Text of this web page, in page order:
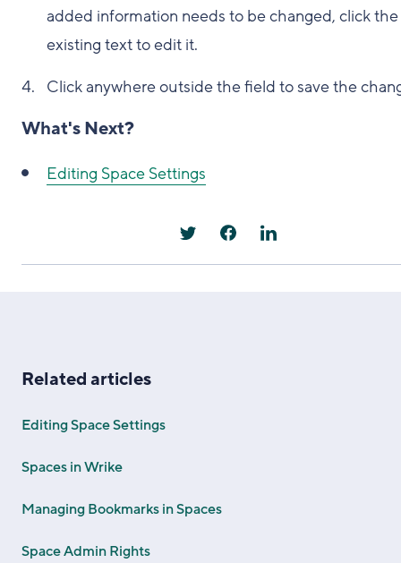
added information needs to be changed, click the
existing text to edit it.
Click anywhere outside the field to save the
What's Next?
Editing Space Settings
Related articles
Editing Space Settings
Spaces in Wrike
Managing Bookmarks in Spaces
Space Admin Rights